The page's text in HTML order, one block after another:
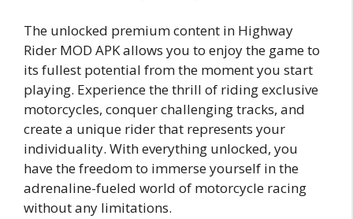
The unlocked premium content in Highway
Rider MOD APK allows you to enjoy the game to
its fullest potential from the moment you start
playing. Experience the thrill of riding exclusive
motorcycles, conquer challenging tracks, and
create a unique rider that represents your
individuality. With everything unlocked, you
have the freedom to immerse yourself in the
adrenaline-fueled world of motorcycle racing
without any limitations.